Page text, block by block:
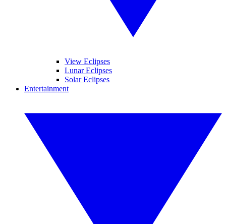
View Eclipses
Lunar Eclipses
Solar Eclipses
Entertainment